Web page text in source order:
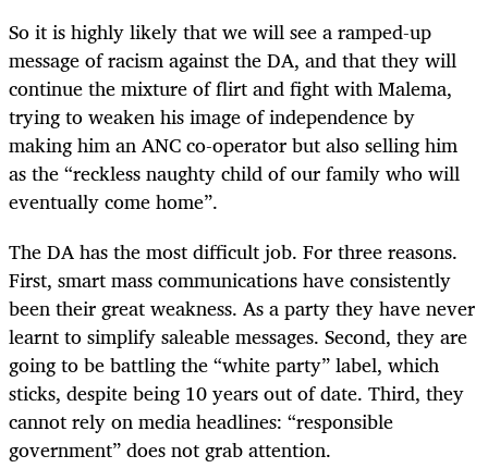
So it is highly likely that we will see a ramped-up
message of racism against the DA, and that they will
continue the mixture of flirt and fight with Malema,
trying to weaken his image of independence by
making him an ANC co-operator but also selling him
as the “reckless naughty child of our family who will
eventually come home”.
The DA has the most difficult job. For three reasons.
First, smart mass communications have consistently
been their great weakness. As a party they have never
learnt to simplify saleable messages. Second, they are
going to be battling the “white party” label, which
sticks, despite being 10 years out of date. Third, they
cannot rely on media headlines: “responsible
government” does not grab attention.